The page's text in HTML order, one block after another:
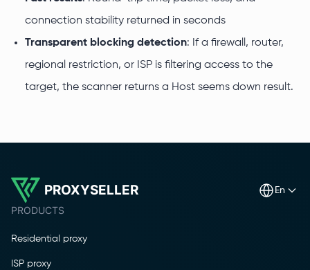
connection stability returned in seconds
Transparent blocking detection: If a firewall, router,
regional restriction, or ISP is filtering access to the
target, the scanner returns a Host seems down result.
PROXYSELLER en
PRODUCTS
Residential proxy
ISP proxy